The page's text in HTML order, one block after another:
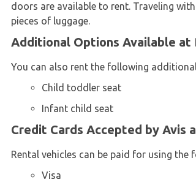
doors are available to rent. Traveling
pieces of luggage.
Additional Options Available
You can also rent the following
Child toddler seat
Infant child seat
Credit Cards Accepted by
Rental vehicles can be paid for using
Visa